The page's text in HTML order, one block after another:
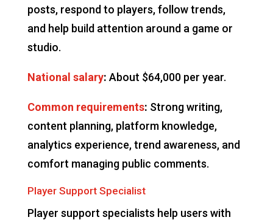
posts, respond to players, follow trends,
and help build attention around a game or
studio.
National salary: About $64,000 per year.
Common requirements: Strong writing,
content planning, platform knowledge,
analytics experience, trend awareness, and
comfort managing public comments.
Player Support Specialist
Player support specialists help users with